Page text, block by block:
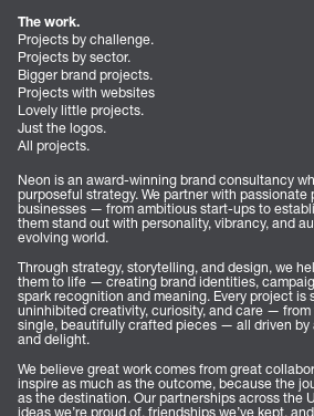
The work.
Projects by challenge.
Projects by sector.
Bigger brand projects.
Projects with websites
Lovely little projects.
Just the logos.
All projects.
Neon is an award-winning brand consultancy
purposeful strategy. We partner with passionate
businesses — from ambitious start-ups to
them stand out with personality, vibrancy, and
evolving world.
Through strategy, storytelling, and design, we
them to life — creating brand identities,
spark recognition and meaning. Every project is
uninhibited creativity, curiosity, and care —
single, beautifully crafted pieces — all driven by
and delight.
We believe great work comes from great
inspire as much as the outcome, because the
as the destination. Our partnerships across the
ideas we’re proud of, friendships we’ve kept,